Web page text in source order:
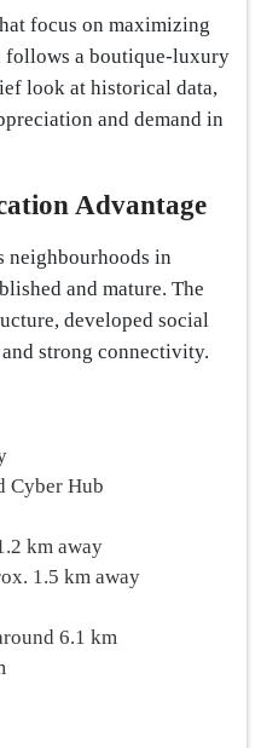
focus on maximizing
a boutique-luxury
look at historical data,
and demand in
Advantage
neighbourhoods in
and mature. The
developed social
strong connectivity.
Cyber Hub
km away
1.5 km away
6.1 km